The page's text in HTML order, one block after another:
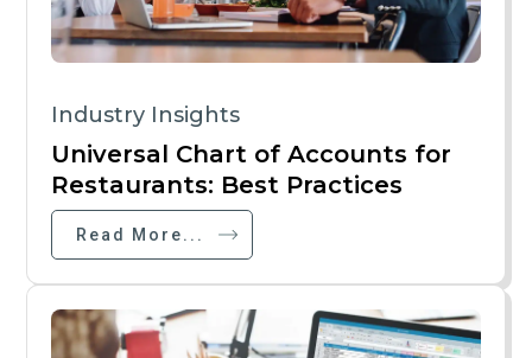
Industry Insights
Universal Chart of Accounts for
Restaurants: Best Practices
Read More...